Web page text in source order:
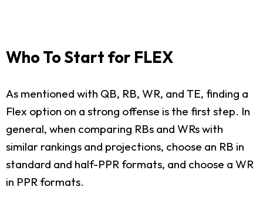
Who To Start for FLEX
As mentioned with QB, RB, WR, and TE, finding a
Flex option on a strong offense is the first step. In
general, when comparing RBs and WRs with
similar rankings and projections, choose an RB in
standard and half-PPR formats, and choose a WR
in PPR formats.